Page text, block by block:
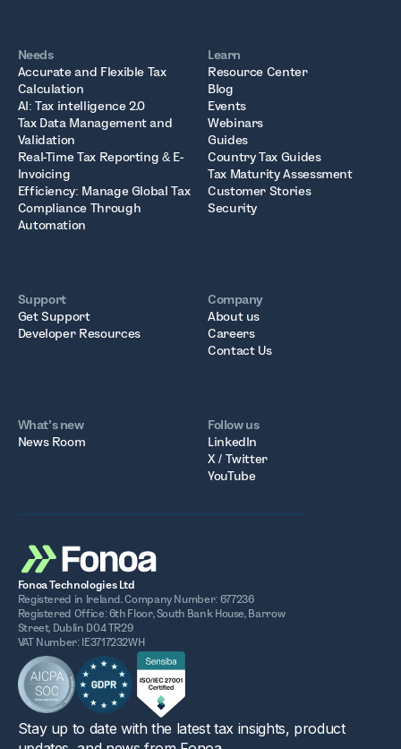
Needs
Accurate and Flexible Tax
Calculation
AI: Tax intelligence 2.0
Tax Data Management and
Validation
Real-Time Tax Reporting & E-
Invoicing
Efficiency: Manage Global Tax
Compliance Through
Automation
Learn
Resource Center
Blog
Events
Webinars
Guides
Country Tax Guides
Tax Maturity Assessment
Customer Stories
Security
Support
Get Support
Developer Resources
Company
About us
Careers
Contact Us
What’s new
News Room
Follow us
LinkedIn
X / Twitter
YouTube
Fonoa Technologies Ltd
Registered in Ireland. Company Number: 677236
Registered Office: 6th Floor, South Bank House, Barrow
Street, Dublin D04 TR29
VAT Number: IE3717232WH
Stay up to date with the latest tax insights, product